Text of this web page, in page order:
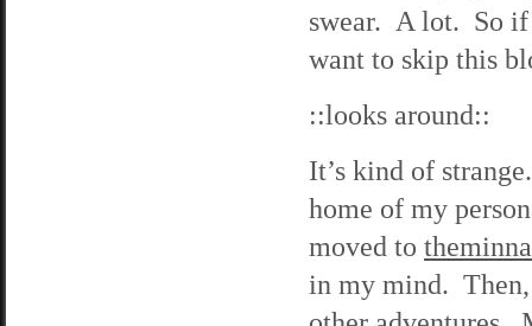
swear. A lot. So if
want to skip this
::looks around::
It’s kind of
home of my
moved to
in my mind. Then,